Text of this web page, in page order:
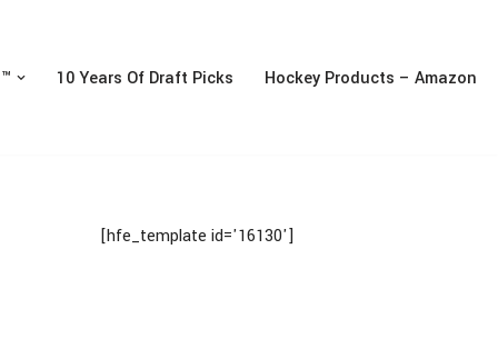
10 Years Of Draft Picks Hockey Products – Amazon
[hfe_template id='16130']